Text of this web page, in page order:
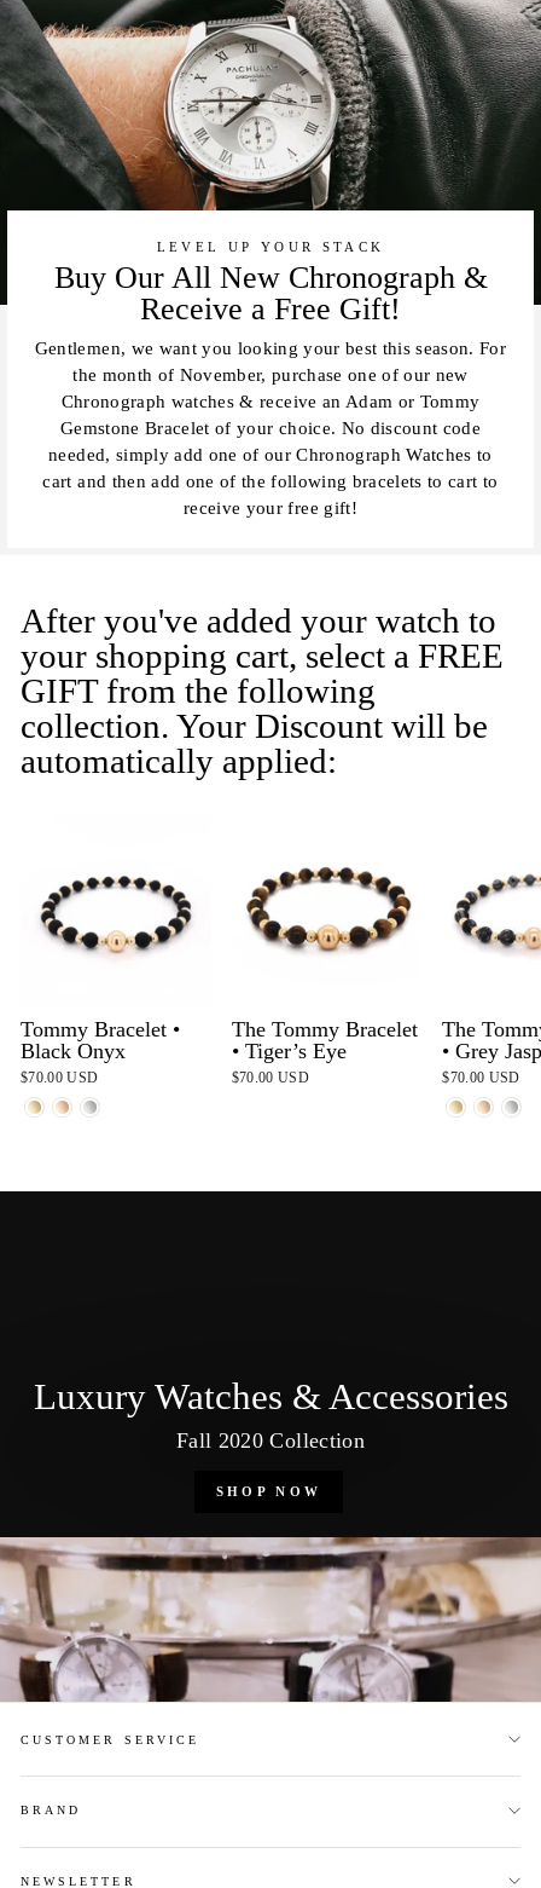
LEVEL UP YOUR STACK
Buy Our All New Chronograph &
Receive a Free Gift!
Gentlemen, we want you looking your best this season. For
the month of November, purchase one of our new
Chronograph watches & receive an Adam or Tommy
Gemstone Bracelet of your choice. No discount code
needed, simply add one of our Chronograph Watches to
cart and then add one of the following bracelets to cart to
receive your free gift!
After you've added your watch to
your shopping cart, select a FREE
GIFT from the following
collection. Your Discount will be
automatically applied:
Tommy Bracelet •
Black Onyx
$70.00 USD
The Tommy Bracelet
• Tiger’s Eye
$70.00 USD
The
• Grey
$70.00 USD
Luxury Watches & Accessories
Fall 2020 Collection
SHOP NOW
CUSTOMER SERVICE
BRAND
NEWSLETTER